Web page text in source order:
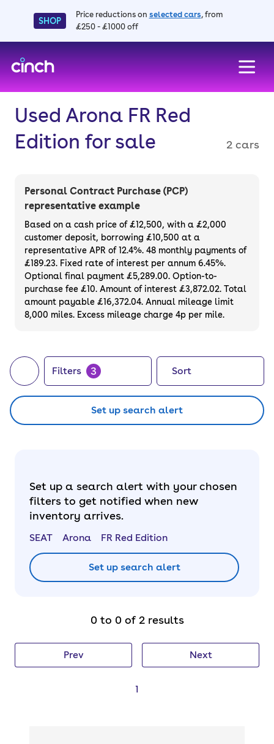
SHOP
Price reductions on selected cars, from
£250 - £1000 off
Used Arona FR Red
Edition for sale
2 cars
Personal Contract Purchase (PCP)
representative example
Based on a cash price of £12,500, with a £2,000
customer deposit, borrowing £10,500 at a
representative APR of 12.4%. 48 monthly payments of
£189.23. Fixed rate of interest per annum 6.45%.
Optional final payment £5,289.00. Option-to-
purchase fee £10. Amount of interest £3,872.02. Total
amount payable £16,372.04. Annual mileage limit
8,000 miles. Excess mileage charge 4p per mile.
Filters 3 Sort
Set up search alert
Set up a search alert with your chosen
filters to get notified when new
inventory arrives.
SEAT Arona FR Red Edition
Set up search alert
0 to 0 of 2 results
Prev
1
Next